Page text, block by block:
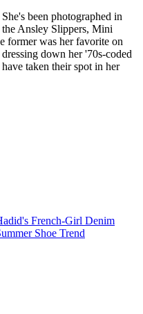
been photographed in
Ansley Slippers, Mini
former was her favorite on
down her '70s-coded
taken their spot in her
French-Girl Denim
Shoe Trend